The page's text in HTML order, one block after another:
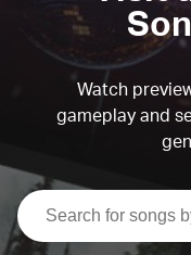
Watch
gameplay and